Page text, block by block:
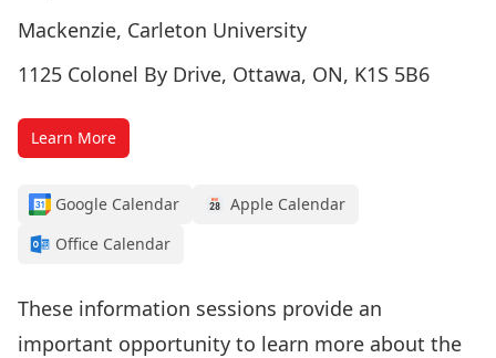
Mackenzie, Carleton University
1125 Colonel By Drive, Ottawa, ON, K1S 5B6
Learn More
Google Calendar
Apple Calendar
Office Calendar
These information sessions provide an
important opportunity to learn more about the